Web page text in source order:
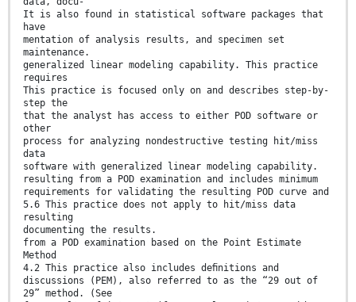
It is also found in statistical software packages that
have
mentation of analysis results, and specimen set
maintenance.
generalized linear modeling capability. This practice
requires
This practice is focused only on and describes step-by-
step the
that the analyst has access to either POD software or
other
process for analyzing nondestructive testing hit/miss
data
software with generalized linear modeling capability.
resulting from a POD examination and includes minimum
requirements for validating the resulting POD curve and
5.6 This practice does not apply to hit/miss data
resulting
documenting the results.
from a POD examination based on the Point Estimate
Method
4.2 This practice also includes deﬁnitions and
discussions (PEM), also referred to as the “29 out of
29” method. (See